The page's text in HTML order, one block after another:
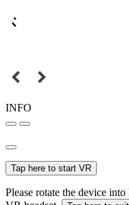
INFO
Tap here to start VR
Please rotate the device